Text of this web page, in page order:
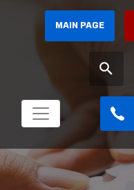
MAIN PAGE